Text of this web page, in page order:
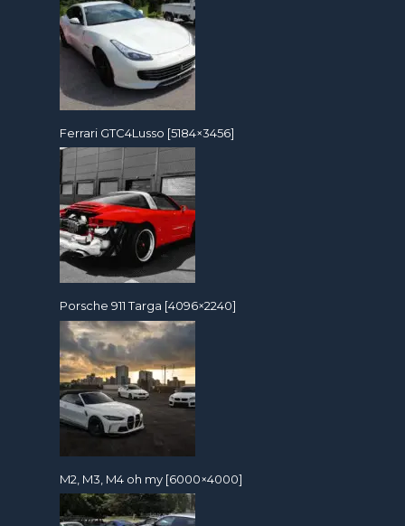
Ferrari GTC4Lusso [5184×3456]
Porsche 911 Targa [4096×2240]
M2, M3, M4 oh my [6000×4000]